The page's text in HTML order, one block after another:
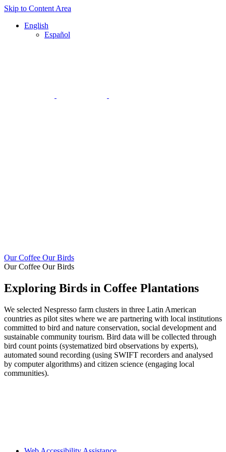
Skip to Content Area
English
Español
Our Coffee Our Birds
Our Coffee Our Birds
Exploring Birds in Coffee Plantations
We selected Nespresso farm clusters in three Latin American
countries as pilot sites where we are partnering with local institutions
committed to bird and nature conservation, social development and
sustainable community tourism. Bird data will be collected through
bird count points (systematized bird observations by experts),
automated sound recording (using SWIFT recorders and analysed
by computer algorithms) and citizen science (engaging local
communities).